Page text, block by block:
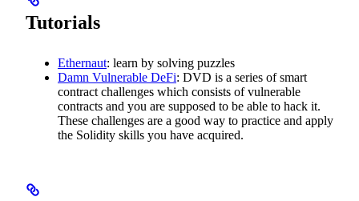
Tutorials
Ethernaut: learn by solving puzzles
Damn Vulnerable DeFi: DVD is a series of smart
contract challenges which consists of vulnerable
contracts and you are supposed to be able to hack it.
These challenges are a good way to practice and apply
the Solidity skills you have acquired.